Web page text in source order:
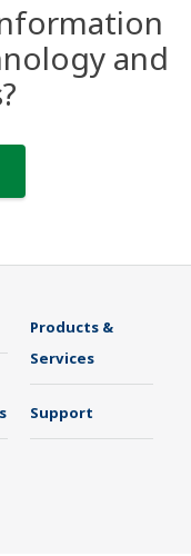
and
Products &
Services
Support